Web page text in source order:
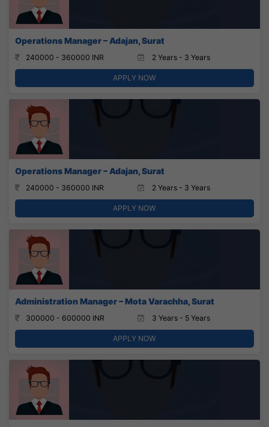
Operations Manager – Adajan, Surat
240000 - 360000 INR 2 Years - 3 Years
APPLY NOW
Operations Manager – Adajan, Surat
240000 - 360000 INR 2 Years - 3 Years
APPLY NOW
Administration Manager – Mota Varachha, Surat
300000 - 600000 INR 3 Years - 5 Years
APPLY NOW